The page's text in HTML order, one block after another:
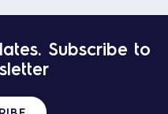
Subscribe to